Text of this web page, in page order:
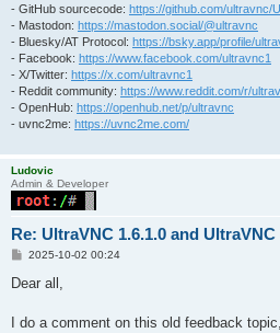
- GitHub sourcecode: https://github.com/ultravnc/
- Mastodon: https://mastodon.social/@ultravnc
- Bluesky/AT Protocol: https://bsky.app/profile/
- Facebook: https://www.facebook.com/ultravnc1
- X/Twitter: https://x.com/ultravnc1
- Reddit community: https://www.reddit.com/r/
- OpenHub: https://openhub.net/p/ultravnc
- uvnc2me: https://uvnc2me.com/
Ludovic
Admin & Developer
Re: UltraVNC 1.6.1.0 and
P
s
2025-10-02 00:24
Dear all,
I do a comment on this old feedback